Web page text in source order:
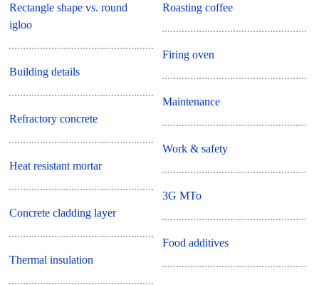
Rectangle shape vs. round
igloo
Building details
Refractory concrete
Heat resistant mortar
Concrete cladding layer
Thermal insulation
Roasting coffee
Firing oven
Maintenance
Work & safety
3G MTo
Food additives